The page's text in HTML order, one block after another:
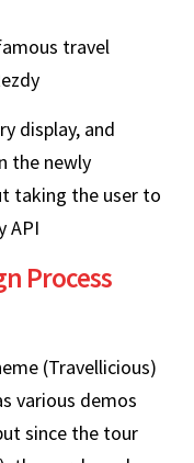
travel
display, and
the newly
taking the user to
API
Process
(Travellicious)
various demos
since the tour